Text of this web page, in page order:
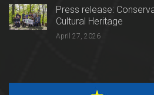
Press release:
Cultural Heritage
April 27, 2026